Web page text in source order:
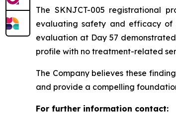
The SKNJCT-005 registrational
evaluating safety and efficacy of
evaluation at Day 57
profile with no treatment-related
The Company believes these
and provide a compelling
For further information contact: